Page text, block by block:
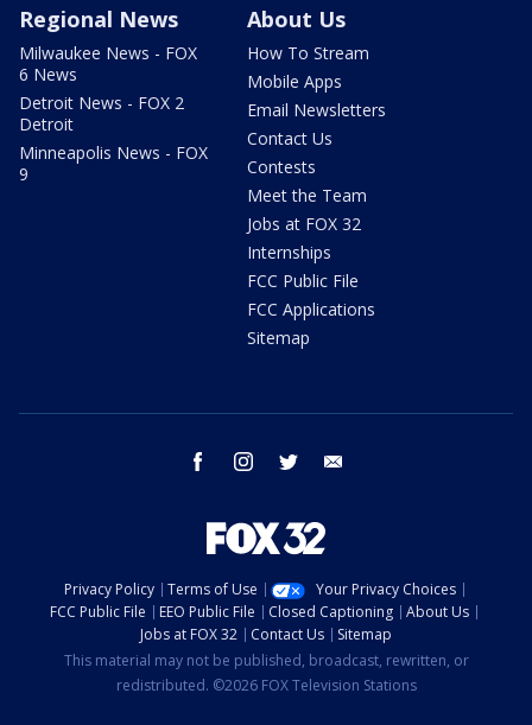
Regional News
Milwaukee News - FOX
6 News
Detroit News - FOX 2
Detroit
Minneapolis News - FOX
9
About Us
How To Stream
Mobile Apps
Email Newsletters
Contact Us
Contests
Meet the Team
Jobs at FOX 32
Internships
FCC Public File
FCC Applications
Sitemap
facebook instagram twitter
Privacy Policy Terms of Use
Your Privacy Choices
FCC Public File
EEO Public File Closed Captioning
About Us
Jobs at FOX 32
Contact Us
Sitemap
This material may not be published, broadcast, rewritten, or
redistributed. ©2026 FOX Television Stations